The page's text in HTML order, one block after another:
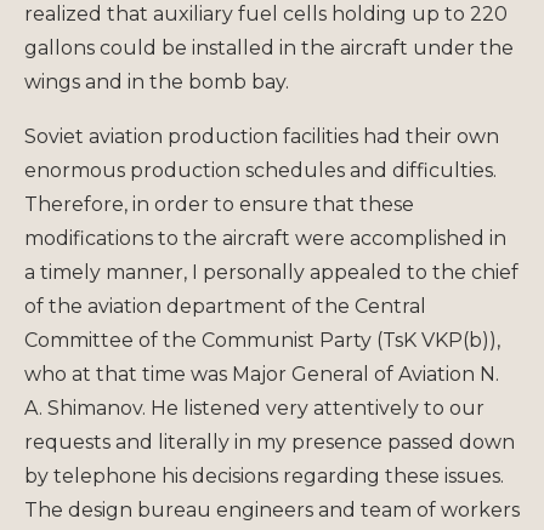
realized that auxiliary fuel cells holding up to 220
gallons could be installed in the aircraft under the
wings and in the bomb bay.
Soviet aviation production facilities had their own
enormous production schedules and difficulties.
Therefore, in order to ensure that these
modifications to the aircraft were accomplished in
a timely manner, I personally appealed to the chief
of the aviation department of the Central
Committee of the Communist Party (TsK VKP(b)),
who at that time was Major General of Aviation N.
A. Shimanov. He listened very attentively to our
requests and literally in my presence passed down
by telephone his decisions regarding these issues.
The design bureau engineers and team of workers